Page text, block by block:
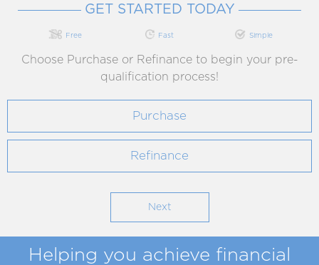
GET STARTED TODAY
Free Fast Simple
Choose Purchase or Refinance to begin your pre-
qualification process!
Purchase
Refinance
Helping you achieve financial